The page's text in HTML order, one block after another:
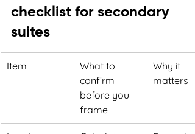
checklist for secondary
suites
Item
What to
confirm
before you
frame
Why it
matters